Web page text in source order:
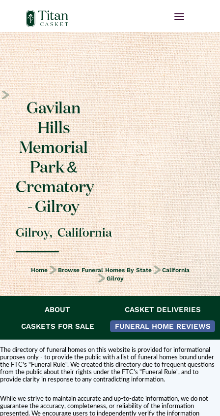
Gavilan
Hills
Memorial
Park &
Crematory
- Gilroy
Gilroy, California
Home Browse Funeral Homes By State
California
Gilroy
ABOUT
CASKET DELIVERIES
CASKETS FOR SALE
FUNERAL HOME REVIEWS
The inclusion of a funeral home or cemetery in this directory does not
constitute an endorsement or affiliation with Titan Casket.
The directory of funeral homes on this website is provided for informational
purposes only - to provide the public with a list of funeral homes bound under
the FTC's "Funeral Rule". We created this directory due to frequent questions
from the public about their rights under the FTC's "Funeral Rule", and to
provide clarity in response to any contradicting information.
While we strive to maintain accurate and up-to-date information, we do not
guarantee the accuracy, completeness, or reliability of the information
presented. We encourage users to independently verify the information